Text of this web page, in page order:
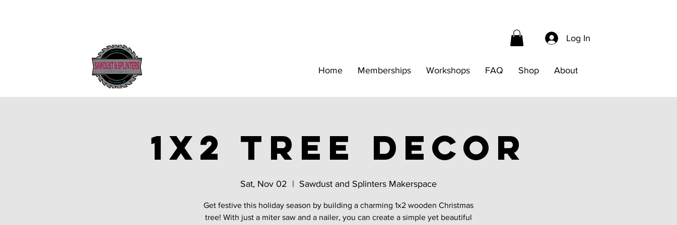
Log In
Home Memberships Workshops FAQ Shop About
1x2 tree decor
Sat, Nov 02
  |
Sawdust and Splinters Makerspace
Get festive this holiday season by building a charming 1x2 wooden Christmas
tree! With just a miter saw and a nailer, you can create a simple yet beautiful